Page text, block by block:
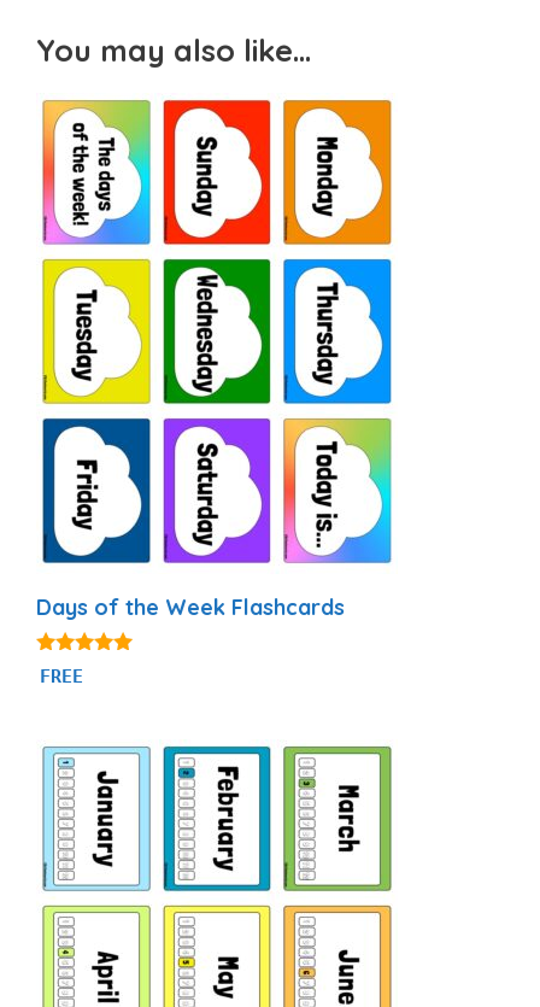
You may also like…
Days of the Week Flashcards
4.87
out of 5
FREE